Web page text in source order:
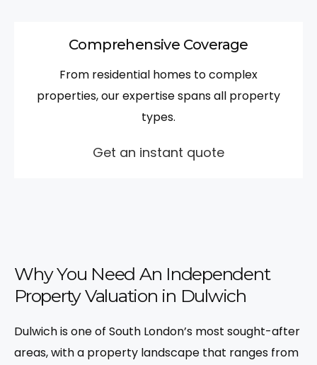
Comprehensive Coverage
From residential homes to complex
properties, our expertise spans all property
types.
Get an instant quote
Why You Need An Independent
Property Valuation in Dulwich
Dulwich is one of South London’s most sought-after
areas, with a property landscape that ranges from